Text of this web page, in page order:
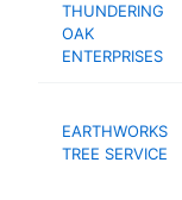
THUNDERING
OAK
ENTERPRISES
EARTHWORKS
TREE SERVICE